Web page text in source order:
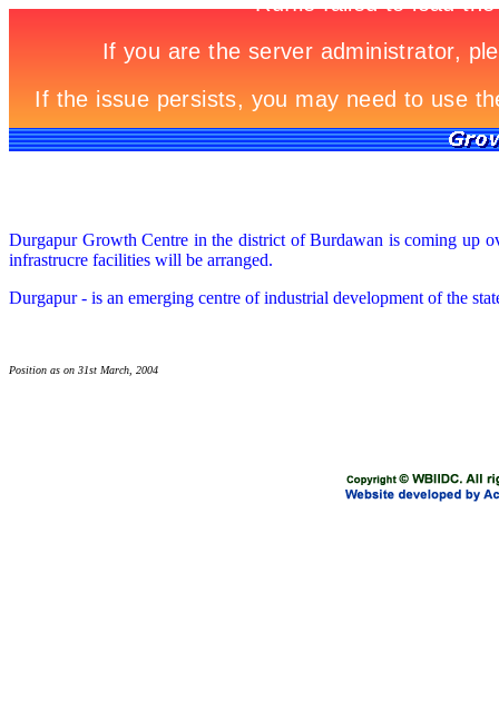
Durgapur Growth Centre in the district of Burdawan is coming up
infrastrucre facilities will be arranged.
Durgapur - is an emerging centre of industrial development of the
Position as on 31st March, 2004